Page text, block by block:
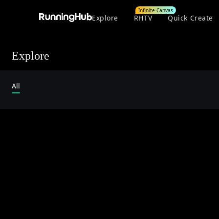
Explore RHTV
Infinite Canvas
Quick Create
Explore
All